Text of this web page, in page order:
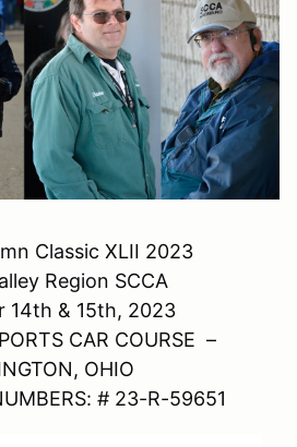
Classic XLII 2023
Region SCCA
14th & 15th, 2023
CAR COURSE –
OHIO
# 23-R-59651